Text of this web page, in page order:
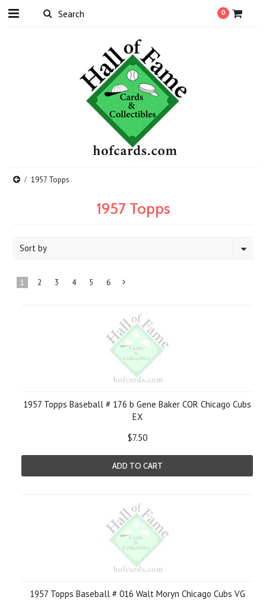
0
1957 Topps
1957 Topps
Sort by
1 2 3 4 5 6
1957 Topps Baseball # 176 b Gene Baker COR Chicago Cubs
EX
$7.50
ADD TO CART
1957 Topps Baseball # 016 Walt Moryn Chicago Cubs VG